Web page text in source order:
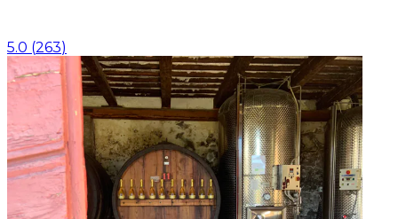
5.0 (263)